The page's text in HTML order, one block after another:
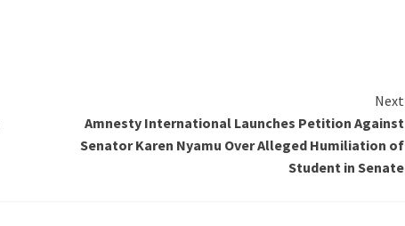
Next
Amnesty International Launches Petition Against
Senator Karen Nyamu Over Alleged Humiliation of
Student in Senate